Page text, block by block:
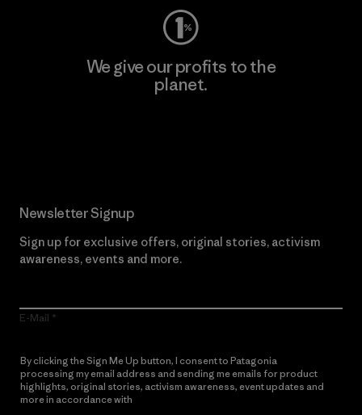
We give our profits to the
planet.
Newsletter Signup
Sign up for exclusive offers, original stories, activism
awareness, events and more.
E-Mail
By clicking the Sign Me Up button, I consent to Patagonia
processing my email address and sending me emails for product
highlights, original stories, activism awareness, event updates and
more in accordance with